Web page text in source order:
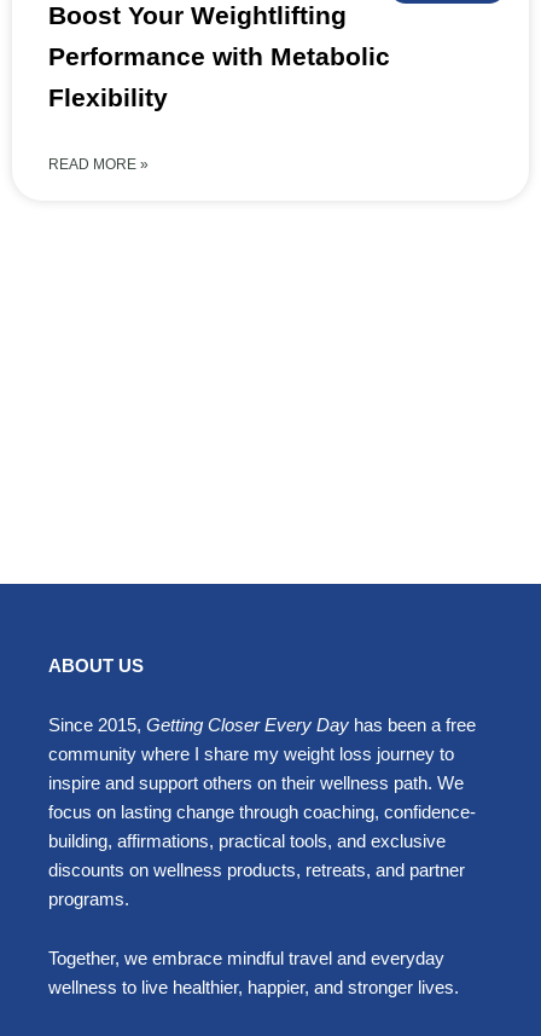
Boost Your Weightlifting
Performance with Metabolic
Flexibility
READ MORE »
ABOUT US
Since 2015, Getting Closer Every Day has been a free
community where I share my weight loss journey to
inspire and support others on their wellness path. We
focus on lasting change through coaching, confidence-
building, affirmations, practical tools, and exclusive
discounts on wellness products, retreats, and partner
programs.
Together, we embrace mindful travel and everyday
wellness to live healthier, happier, and stronger lives.